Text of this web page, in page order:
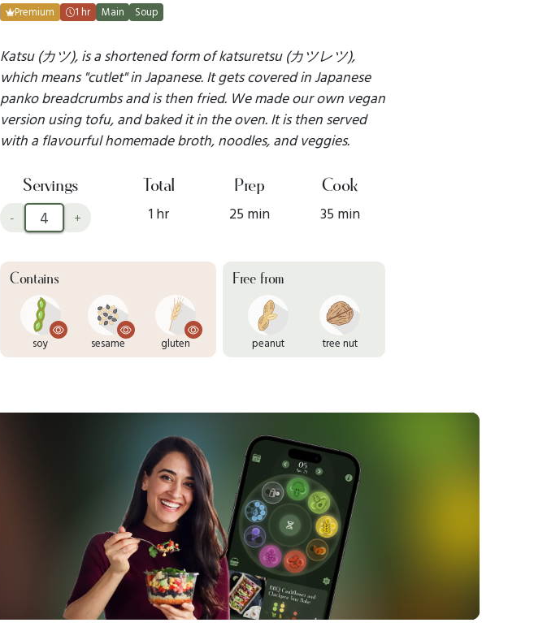
Premium 1 hr Main Soup
Katsu (カツ), is a shortened form of katsuretsu (カツレツ),
which means "cutlet" in Japanese. It gets covered in Japanese
panko breadcrumbs and is then fried. We made our own vegan
version using tofu, and baked it in the oven. It is then served
with a flavourful homemade broth, noodles, and veggies.
Servings
- +
Total
1 hr
Prep
25 min
Cook
35 min
Contains
soy sesame gluten
Free from
peanut tree nut